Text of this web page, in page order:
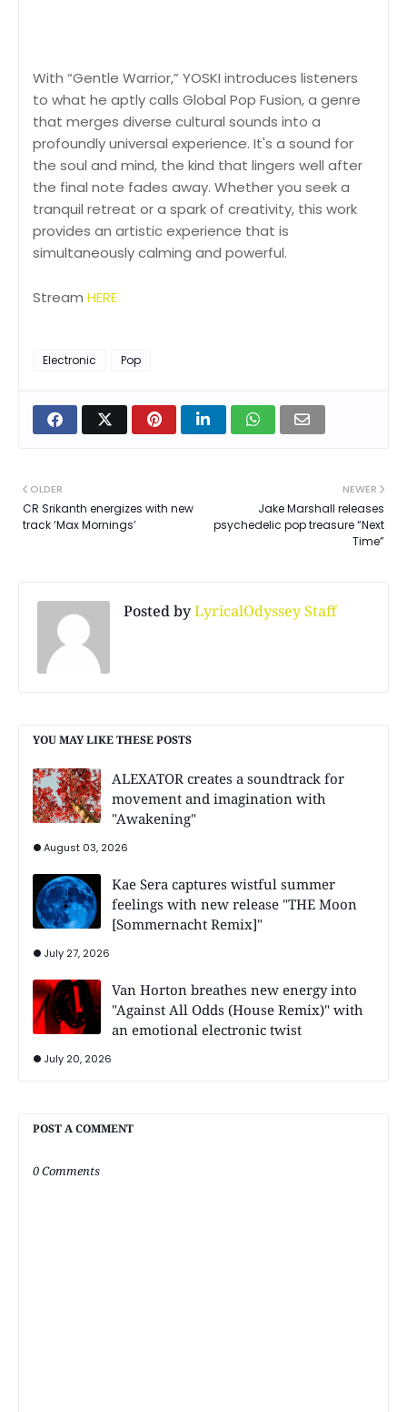
With “Gentle Warrior,” YOSKI introduces listeners
to what he aptly calls Global Pop Fusion, a genre
that merges diverse cultural sounds into a
profoundly universal experience. It's a sound for
the soul and mind, the kind that lingers well after
the final note fades away. Whether you seek a
tranquil retreat or a spark of creativity, this work
provides an artistic experience that is
simultaneously calming and powerful.
Stream HERE
Electronic Pop
NEWER
Jake Marshall releases
psychedelic pop treasure “Next
Time”
OLDER
CR Srikanth energizes with new
track ‘Max Mornings’
Posted byLyricalOdyssey Staff
YOU MAY LIKE THESE POSTS
ALEXATOR creates a soundtrack for
movement and imagination with
"Awakening"
August 03, 2026
Kae Sera captures wistful summer
feelings with new release "THE Moon
[Sommernacht Remix]"
July 27, 2026
Van Horton breathes new energy into
"Against All Odds (House Remix)" with
an emotional electronic twist
July 20, 2026
POST A COMMENT
0 Comments